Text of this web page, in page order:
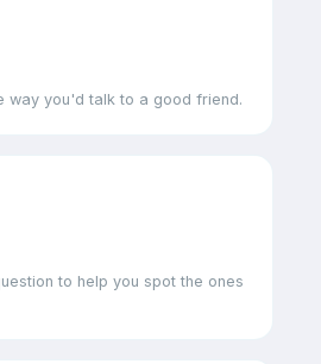
way you'd talk to a good friend.
to help you spot the ones